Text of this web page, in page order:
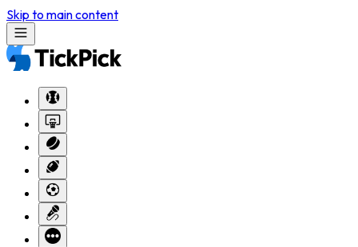
Skip to main content